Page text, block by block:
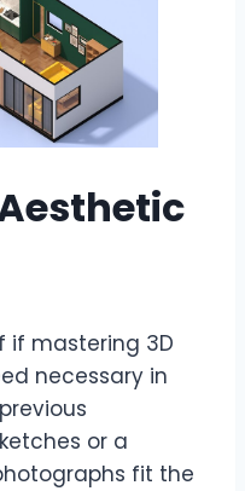
if mastering 3D
necessary in
or a
fit the